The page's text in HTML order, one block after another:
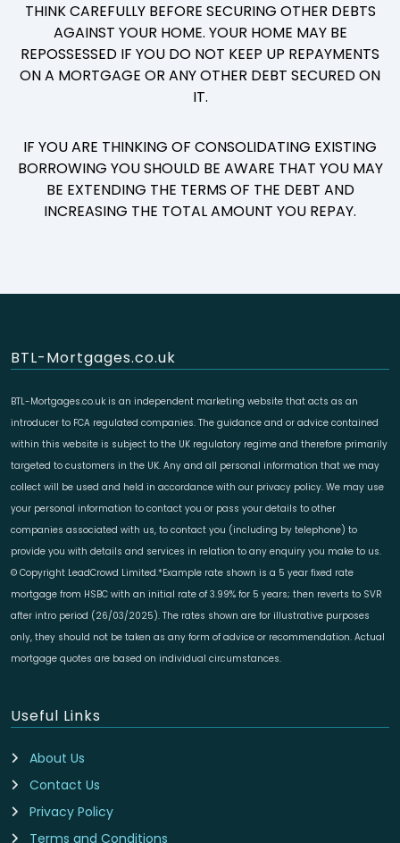
THINK CAREFULLY BEFORE SECURING OTHER DEBTS
AGAINST YOUR HOME. YOUR HOME MAY BE
REPOSSESSED IF YOU DO NOT KEEP UP REPAYMENTS
ON A MORTGAGE OR ANY OTHER DEBT SECURED ON
IT.
IF YOU ARE THINKING OF CONSOLIDATING EXISTING
BORROWING YOU SHOULD BE AWARE THAT YOU MAY
BE EXTENDING THE TERMS OF THE DEBT AND
INCREASING THE TOTAL AMOUNT YOU REPAY.
BTL-Mortgages.co.uk
BTL-Mortgages.co.uk is an independent marketing website that acts as an
introducer to FCA regulated companies. The guidance and or advice contained
within this website is subject to the UK regulatory regime and therefore primarily
targeted to customers in the UK. Any and all personal information that we may
collect will be used and held in accordance with our privacy policy. We may use
your personal information to contact you or pass your details to other
companies associated with us, to contact you (including by telephone) to
provide you with details and services in relation to any enquiry you make to us.
© Copyright LeadCrowd Limited.*Example rate shown is a 5 year fixed rate
mortgage from HSBC with an initial rate of 3.99% for 5 years; then reverts to SVR
after intro period (26/03/2025). The rates shown are for illustrative purposes
only, they should not be taken as any form of advice or recommendation. Actual
mortgage quotes are based on individual circumstances.
Useful Links
About Us
Contact Us
Privacy Policy
Terms and Conditions